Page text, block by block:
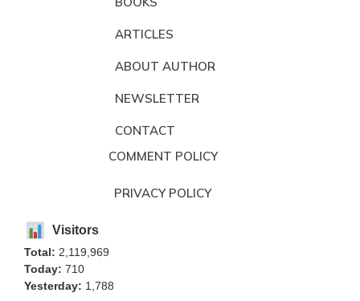
ARTICLES
ABOUT AUTHOR
NEWSLETTER
CONTACT
COMMENT POLICY
PRIVACY POLICY
Visitors
Total: 2,119,969
Today: 710
Yesterday: 1,788